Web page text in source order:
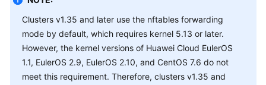
Shared
Responsibilities
Clusters v1.35 and later use the nftables forwarding
mode by default, which requires kernel 5.13 or later.
However, the kernel versions of Huawei Cloud EulerOS
1.1, EulerOS 2.9, EulerOS 2.10, and CentOS 7.6 do not
meet this requirement. Therefore, clusters v1.35 and